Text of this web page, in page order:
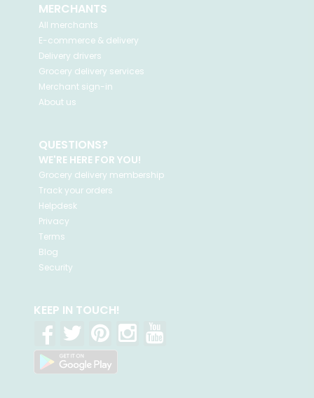
MERCHANTS
All merchants
E-commerce & delivery
Delivery drivers
Grocery delivery services
Merchant sign-in
About us
QUESTIONS?
WE'RE HERE FOR YOU!
Grocery delivery membership
Track your orders
Helpdesk
Privacy
Terms
Blog
Security
KEEP IN TOUCH!